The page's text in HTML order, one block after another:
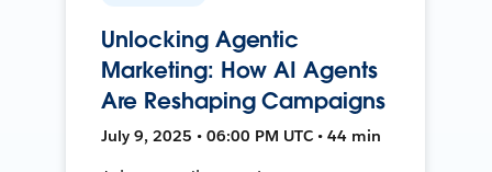
Unlocking Agentic
Marketing: How AI Agents
Are Reshaping Campaigns
July 9, 2025 • 06:00 PM UTC • 44 min